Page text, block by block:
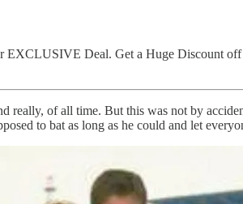
EXCLUSIVE Deal. Get a Huge Discount
really, of all time. But this was not by
to bat as long as he could and let